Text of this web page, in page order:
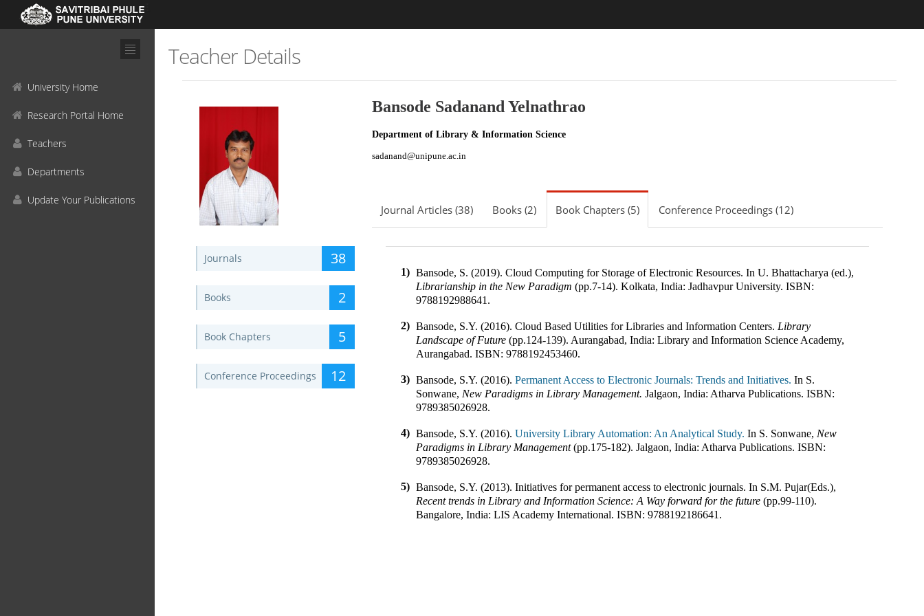
University Home
Research Portal Home
Teachers
Departments
Update Your Publications
Teacher Details
Journals 38
Books 2
Book Chapters 5
Conference Proceedings 12
Bansode Sadanand Yelnathrao
Department of Library & Information Science
sadanand@unipune.ac.in
Journal Articles (38) Books (2) Book Chapters (5) Conference Proceedings (12)
1) Bansode, S. (2019). Cloud Computing for Storage of Electronic Resources.InU. Bhattacharya (ed.),
Librarianship in the New Paradigm (pp.7-14). Kolkata, India: Jadhavpur University. ISBN:
9788192988641 .
2) Bansode, S.Y. (2016). Cloud Based Utilities for Libraries and Information Centers. Library
Landscape of Future (pp.124-139). Aurangabad, India: Library and Information Science Academy,
Aurangabad. ISBN:9788192453460.
3) Bansode, S.Y. (2016). Permanent Access to Electronic Journals: Trends and Initiatives.In S.
Sonwane, New Paradigms in Library Management. Jalgaon, India: Atharva Publications. ISBN:
9789385026928.
4) Bansode, S.Y. (2016). University Library Automation: An Analytical Study.In S. Sonwane, New
Paradigms in Library Management (pp.175-182). Jalgaon, India: Atharva Publications. ISBN:
9789385026928.
5) Bansode, S.Y. (2013). Initiatives for permanent access to electronic journals.In S.M. Pujar(Eds.),
Recent trends in Library and Information Science: A Way forward for the future(pp.99-110).
Bangalore, India: LIS Academy International. ISBN:9788192186641 .